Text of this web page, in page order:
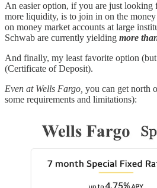
An easier option, if you are just looking
more liquidity, is to join in on the
on money market accounts at large
Schwab are currently yielding more
And finally, my least favorite option
(Certificate of Deposit).
Even at Wells Fargo, you can get north
some requirements and limitations):